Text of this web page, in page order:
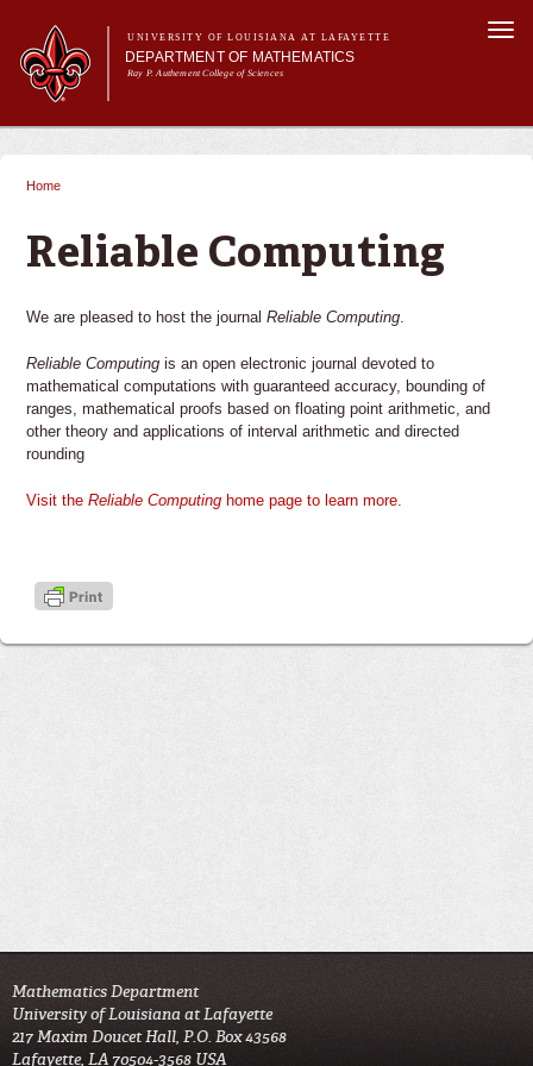
main
content
UNIVERSITY OF LOUISIANA AT LAFAYETTE
DEPARTMENT OF MATHEMATICS
Ray P. Authement College of Sciences
Main menu
Main menu
About Us
Current Students
Research
Home
Reliable Computing
We are pleased to host the journal Reliable Computing
Reliable Computing is an open electronic journal devoted to
mathematical computations with guaranteed accuracy, bounding of
ranges, mathematical proofs based on floating point arithmetic, and
other theory and applications of interval arithmetic and directed
rounding
Visit the Reliable Computing home page to learn more.
Mathematics Department
University of Louisiana at Lafayette
217 Maxim Doucet Hall, P.O. Box 43568
Lafayette, LA 70504-3568 USA